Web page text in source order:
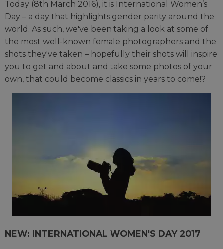
Today (8th March 2016), it is International Women’s
Day – a day that highlights gender parity around the
world. As such, we've been taking a look at some of
the most well-known female photographers and the
shots they've taken – hopefully their shots will inspire
you to get and about and take some photos of your
own, that could become classics in years to come!?
NEW: INTERNATIONAL WOMEN'S DAY 2017